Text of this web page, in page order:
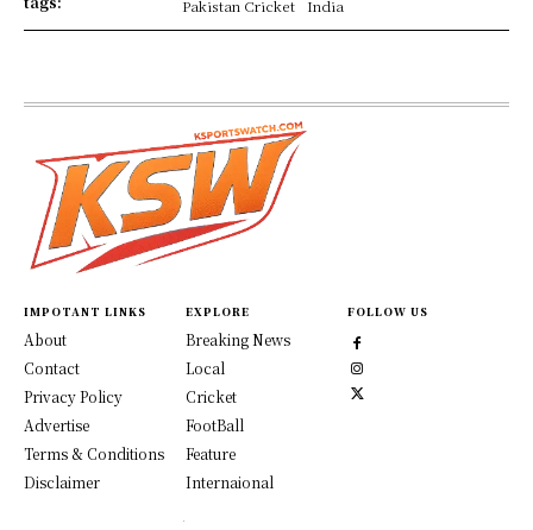
Pakistan Cricket
India
IMPOTANT LINKS
About
Contact
Privacy Policy
Advertise
Terms & Conditions
Disclaimer
EXPLORE
Breaking News
Local
Cricket
FootBall
Feature
Internaional
FOLLOW US